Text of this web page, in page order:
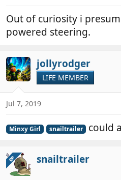
Out of curiosity i
powered steering.
jollyrodger
LIFE MEMBER
Jul 7, 2019
Minxy Girl snailtrailer could
OP snailtrailer